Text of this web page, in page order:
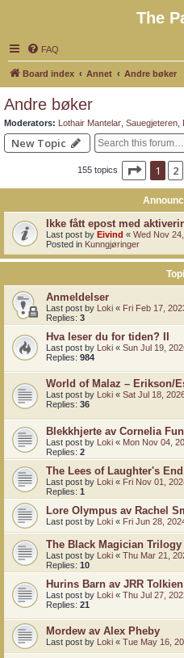
The
FAQ
Board index Annet Andre bøker
Andre bøker
Moderators: Lothair Mantelar Sauegjeteren
New Topic
155 topics Page 1
1 2
Ikke fått epost med
Last post by Eivind « Wed Nov
Posted in Kunngjøringer
Anmeldelser
Last post by Loki « Fri Feb 17,
Replies: 3
Hva leser du for tiden? II
Last post by Loki « Sun Jul 19,
Replies: 984
World of Malaz – Erikson/
Last post by Loki « Sat Jul 18,
Replies: 36
Blekkhjerte av Cornelia
Last post by Loki « Mon Nov 04,
Replies: 2
The Lees of Laughter's
Last post by Loki « Fri Nov 01,
Replies: 1
Lore Olympus av Rachel
Last post by Loki « Fri Jun 28,
The Black Magician Trilogy
Last post by Loki « Thu Mar 21,
Replies: 10
Hurins Barn av JRR Tolkien
Last post by Loki « Thu Jul 27,
Replies: 21
Mordew av Alex Pheby
Last post by Loki « Tue May 16,